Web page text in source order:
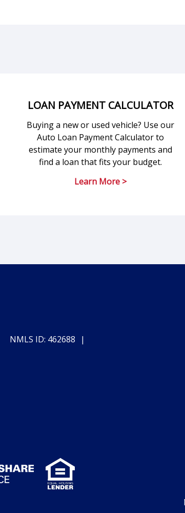
LOAN PAYMENT CALCULATOR
Buying a new or used vehicle? Use our
Auto Loan Payment Calculator to
estimate your monthly payments and
find a loan that fits your budget.
Learn More >
NMLS ID: 462688